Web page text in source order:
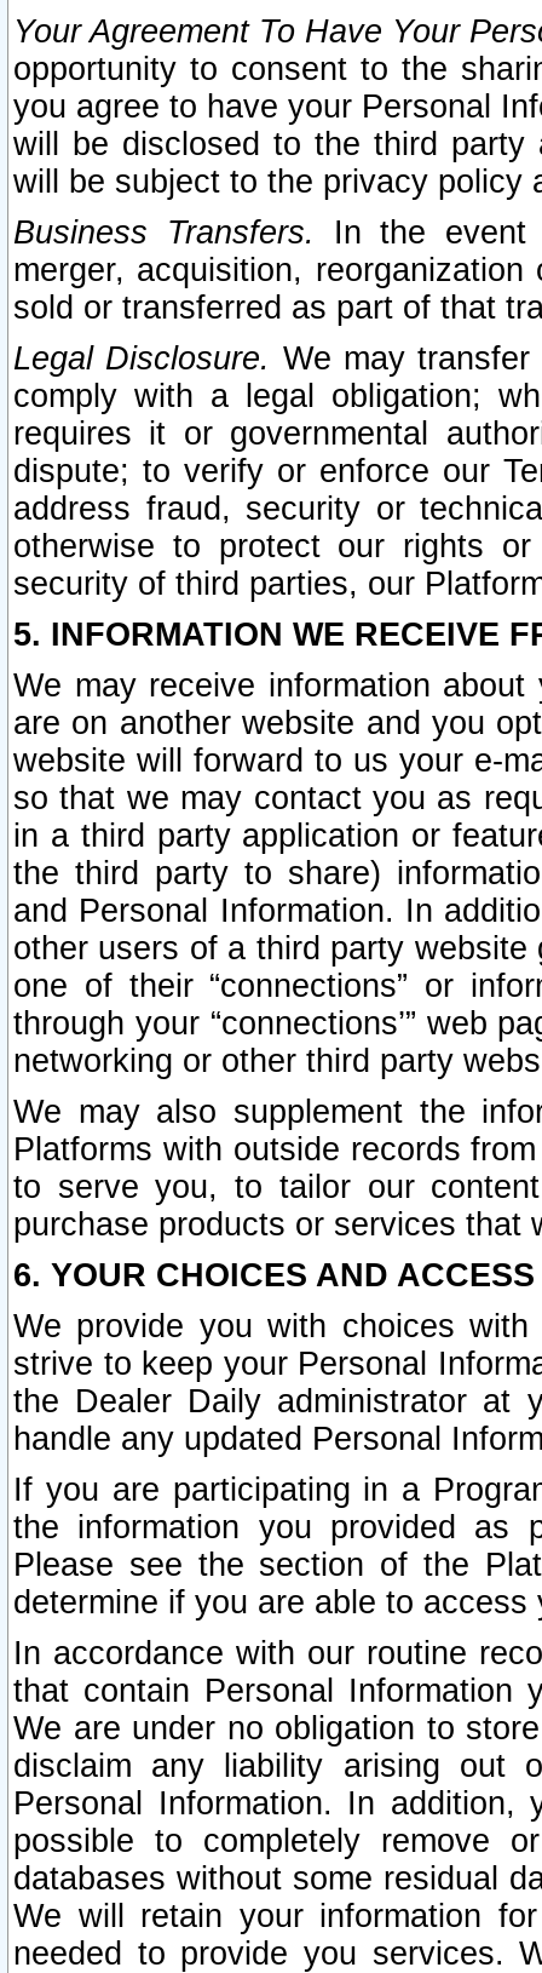
Your Agreement To Have Your
opportunity to consent to the
you agree to have your Personal
will be disclosed to the third party
will be subject to the privacy policy
Business Transfers.
In the event
merger, acquisition,
sold or transferred as part of that
Legal Disclosure. We may
comply with a legal obligation;
requires it or governmental
dispute; to verify or enforce our
address fraud, security or
otherwise to protect our rights
security of third parties, our
5. INFORMATION WE RECEIVE
We may receive information
are on another website and you
website will forward to us your e-
so that we may contact you as
in a third party application or
the third party to share)
and Personal Information. In
other users of a third party
one of their “connections” or
through your “connections’” web
networking or other third party
We may also supplement the
Platforms with outside records
to serve you, to tailor our
purchase products or services that
6. YOUR CHOICES AND
We provide you with choices
strive to keep your Personal
the Dealer Daily administrator at
handle any updated Personal
If you are participating in a
the information you provided as
Please see the section of the
determine if you are able to
In accordance with our routine
that contain Personal Information
We are under no obligation to
disclaim any liability arising out
Personal Information. In
possible to completely remove
databases without some residual
We will retain your information
needed to provide you services.